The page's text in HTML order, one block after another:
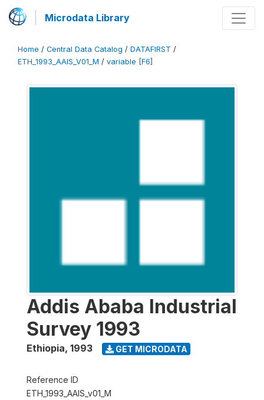
Microdata Library
Home / Central Data Catalog / DATAFIRST /
ETH_1993_AAIS_V01_M / variable [F6]
Addis Ababa Industrial
Survey 1993
Ethiopia, 1993 GET MICRODATA
Reference ID
ETH_1993_AAIS_v01_M